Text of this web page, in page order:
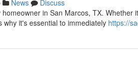
News
Discuss
in San Marcos, TX. Whether
why it's essential to immediately https://